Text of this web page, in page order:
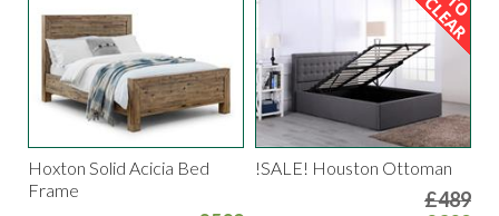
Hoxton Solid Acicia Bed
Frame
!SALE! Houston Ottoman
£489